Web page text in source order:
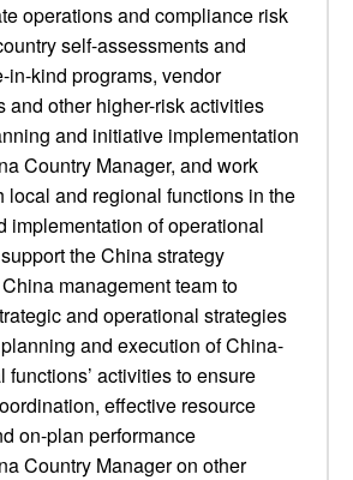
operations and compliance risk
self-assessments and
in-kind programs, vendor
and other higher-risk activities
and initiative implementation
Country Manager, and work
local and regional functions in the
implementation of operational
the China strategy
management team to
and operational strategies
and execution of China-
functions’ activities to ensure
effective resource
on-plan performance
Country Manager on other